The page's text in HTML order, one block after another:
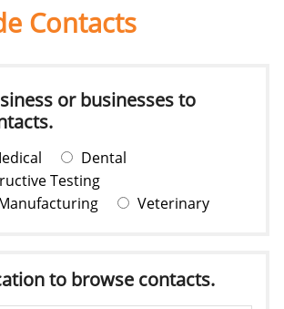
Contacts
or businesses to
Dental
Testing
Veterinary
to browse contacts.